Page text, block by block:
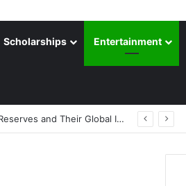
Scholarships Entertainment
Wildlife Conservation Through Eco-Tourism: Lessons from India’s Tiger Reserves and Their Global Importance